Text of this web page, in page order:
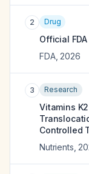
2 Drug
Official
FDA, 2026
3 Research
Vitamins
Controlled
Nutrients